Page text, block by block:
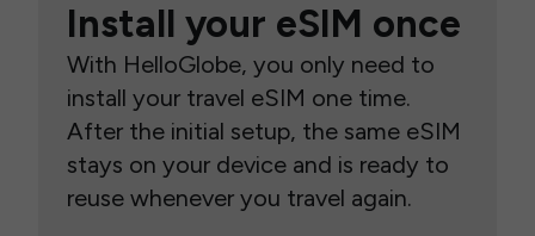
Install your eSIM once
With HelloGlobe, you only need to
install your travel eSIM one time.
After the initial setup, the same eSIM
stays on your device and is ready to
reuse whenever you travel again.